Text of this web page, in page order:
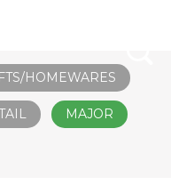
HOMEWARES
MAJOR